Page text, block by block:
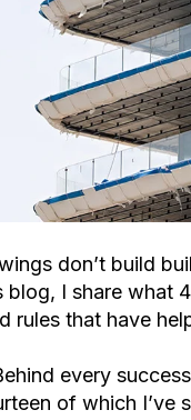
don’t build
I share what
that have
every
of which I’ve